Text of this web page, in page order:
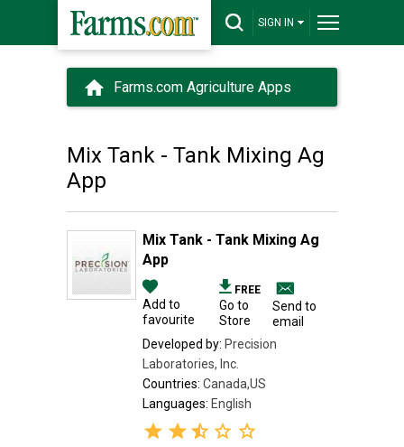
SIGN IN
Farms.com Agriculture Apps
Mix Tank - Tank Mixing Ag
App
Mix Tank - Tank Mixing Ag
App
Add to
favourite
FREE
Go to
Store
Send to
email
Developed by: Precision
Laboratories, Inc.
Countries: Canada,US
Languages: English